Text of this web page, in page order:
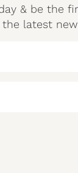
& be the
latest